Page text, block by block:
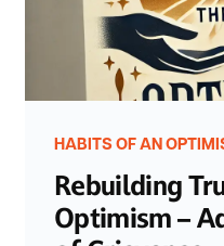
HABITS OF AN
Rebuilding
Optimism –